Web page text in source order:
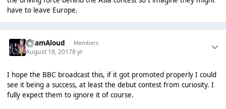
have to leave Europe.
AdamAloud Members
August 18, 20178 yr
I hope the BBC broadcast this, if it got promoted properly I could
see it being a success, at least the debut contest from curiosity. I
fully expect them to ignore it of course.